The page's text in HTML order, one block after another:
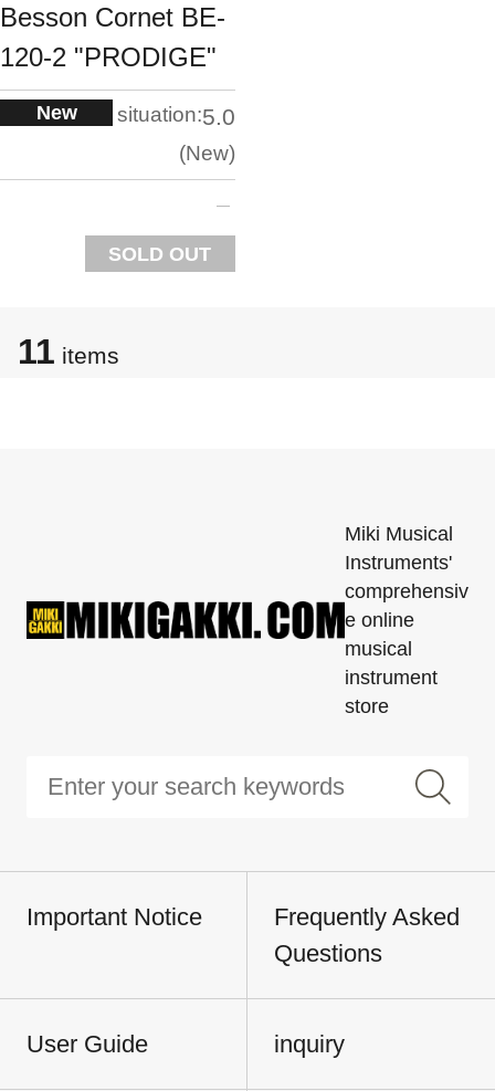
Besson Cornet BE-
120-2 "PRODIGE"
New situation:5.0
New
SOLD OUT
11 items
Miki Musical
Instruments'
comprehensiv
e online
musical
instrument
store
Important Notice
Frequently Asked
Questions
User Guide inquiry